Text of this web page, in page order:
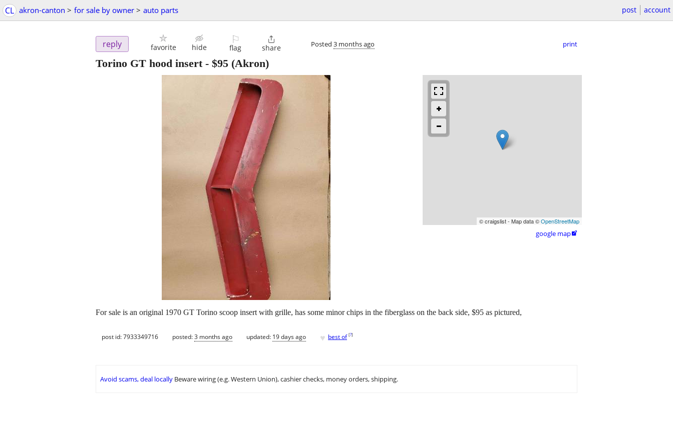
CL akron-canton > for sale by owner > auto parts post account
reply favorite hide
⚐
flag

share Posted 3 months ago print
Torino GT hood insert- $95 (Akron)
© craigslist - Map data ©OpenStreetMap
google map
For sale is an original 1970 GT Torino scoop insert with grille, has some minor chips in the fiberglass on the back side, $95 as pictured,
post id: 7933349716 posted:3 months ago updated: 19 days ago ♥ best of [?]
Avoid scams, deal locally Beware wiring (e.g. Western Union), cashier checks, money orders, shipping.